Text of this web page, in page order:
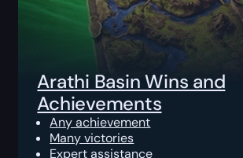
Arathi Basin Wins and
Achievements
Any achievement
Many victories
Expert assistance